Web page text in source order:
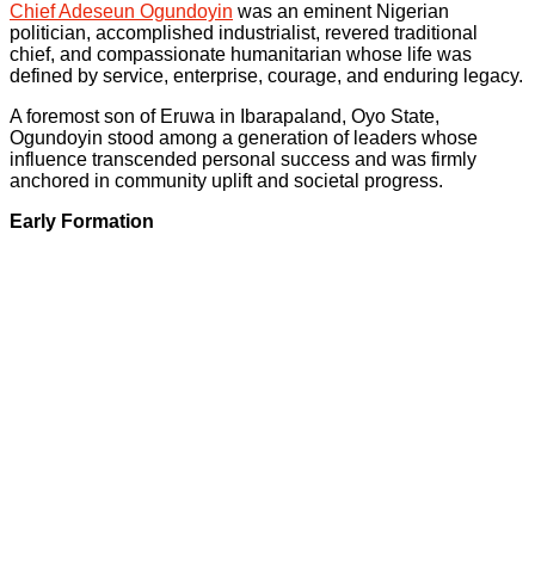
Chief Adeseun Ogundoyin was an eminent Nigerian
politician, accomplished industrialist, revered traditional
chief, and compassionate humanitarian whose life was
defined by service, enterprise, courage, and enduring legacy.
A foremost son of Eruwa in Ibarapaland, Oyo State,
Ogundoyin stood among a generation of leaders whose
influence transcended personal success and was firmly
anchored in community uplift and societal progress.
Early Formation